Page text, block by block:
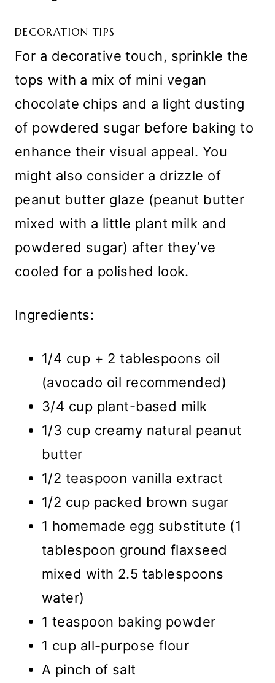
DECORATION TIPS
For a decorative touch, sprinkle the
tops with a mix of mini vegan
chocolate chips and a light dusting
of powdered sugar before baking to
enhance their visual appeal. You
might also consider a drizzle of
peanut butter glaze (peanut butter
mixed with a little plant milk and
powdered sugar) after they’ve
cooled for a polished look.
Ingredients:
1/4 cup + 2 tablespoons oil
(avocado oil recommended)
3/4 cup plant-based milk
1/3 cup creamy natural peanut
butter
1/2 teaspoon vanilla extract
1/2 cup packed brown sugar
1 homemade egg substitute (1
tablespoon ground flaxseed
mixed with 2.5 tablespoons
water)
1 teaspoon baking powder
1 cup all-purpose flour
A pinch of salt